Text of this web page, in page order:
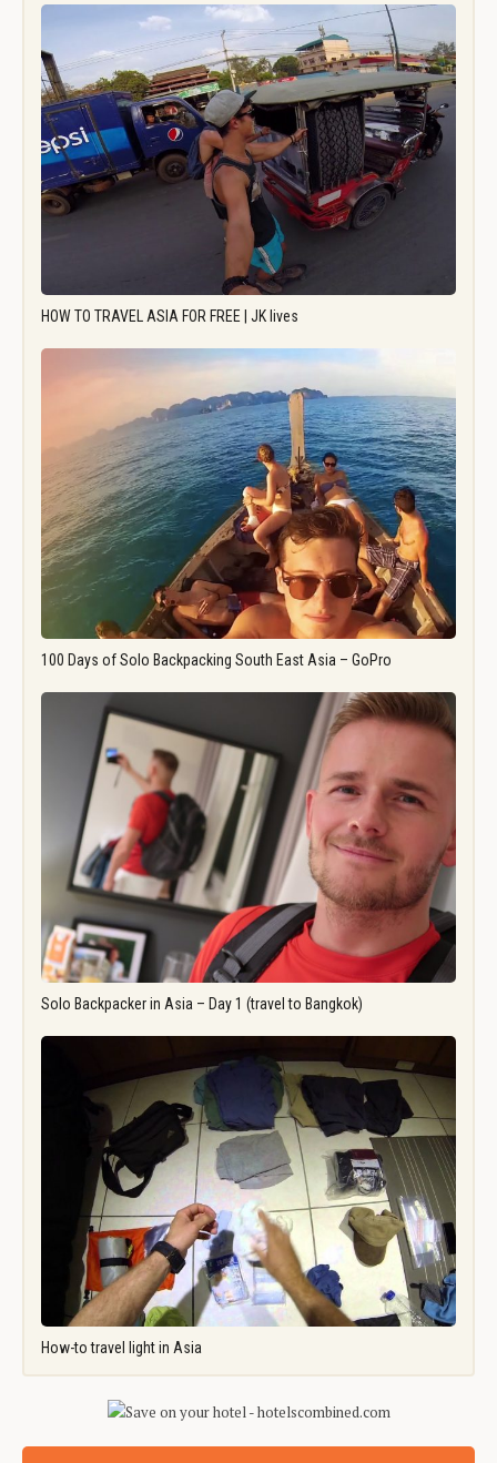
HOW TO TRAVEL ASIA FOR FREE | JK lives
100 Days of Solo Backpacking South East Asia – GoPro
Solo Backpacker in Asia – Day 1 (travel to Bangkok)
How-to travel light in Asia